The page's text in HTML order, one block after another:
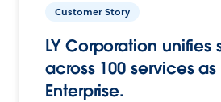
Customer Story
LY Corporation unifies
across 100 services
Enterprise.